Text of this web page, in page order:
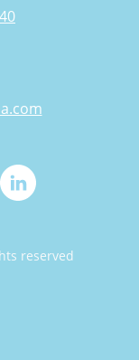
reserved